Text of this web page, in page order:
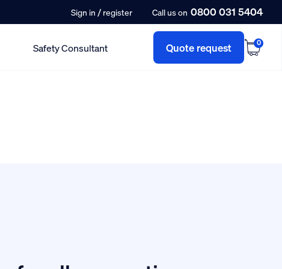
Sign in / register Call us on 0800 031 5404
Safety Consultant Quote request 0